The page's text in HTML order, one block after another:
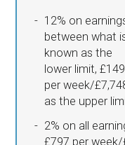
12% on
between what
known as the
lower limit, £149
per week/
as the upper
2% on all
£797 per week/